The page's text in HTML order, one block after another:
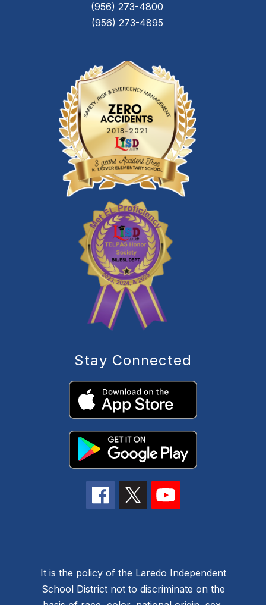
(956) 273-4800
(956) 273-4895
Stay Connected
It is the policy of the Laredo Independent
School District not to discriminate on the